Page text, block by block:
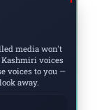
media won't
voices
voices to you —
away.